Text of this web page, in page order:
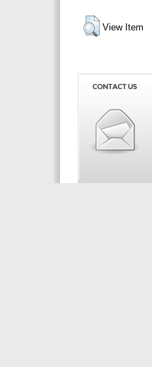
View Item